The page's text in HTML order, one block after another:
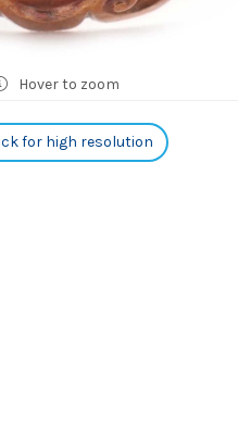
Hover to zoom
for high resolution